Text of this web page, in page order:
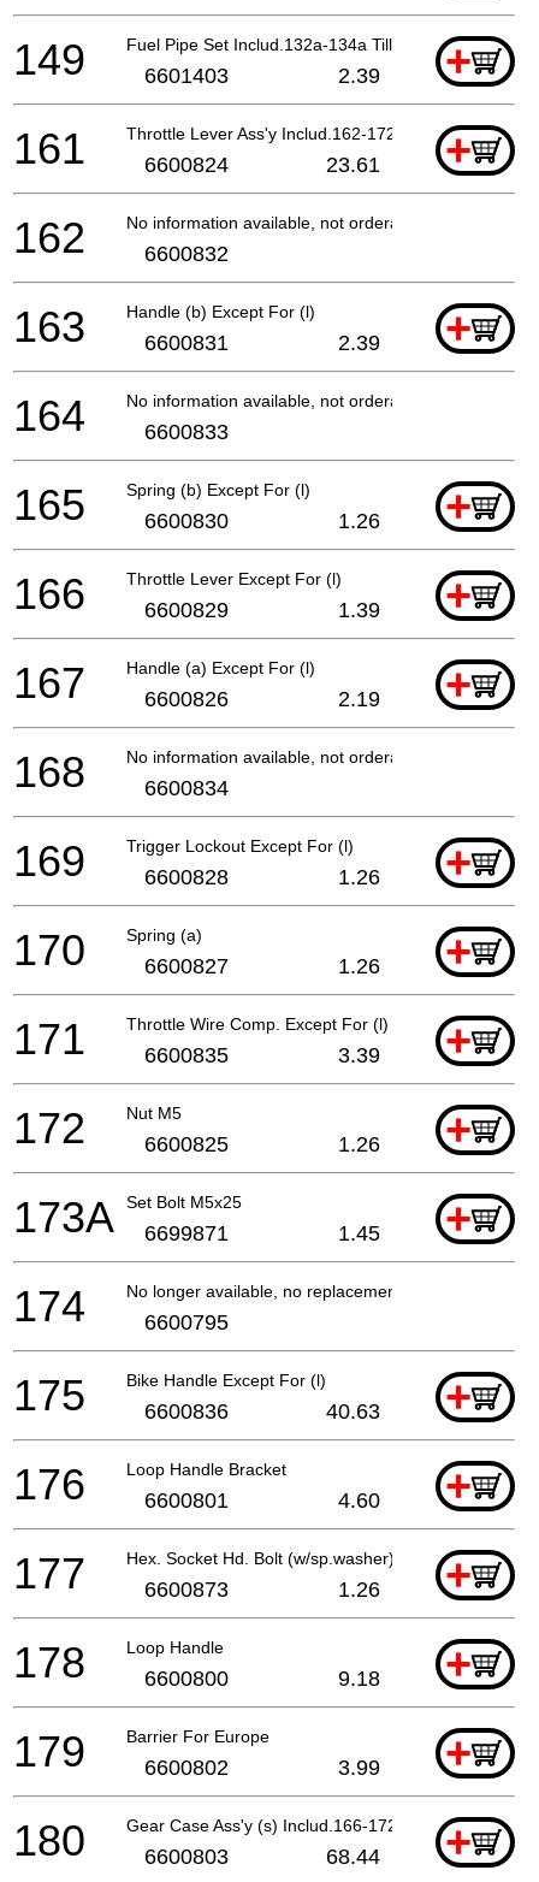
Fuel Pipe Set Includ.132a-134a Till 8.2016+
149 6601403 2.39
Throttle Lever Ass'y Includ.162-172 Except For (l
+
161 6600824 23.61
No information available, not orderable
162 6600832
Handle (b) Except For (l) +
163 6600831 2.39
No information available, not orderable
164 6600833
Spring (b) Except For (l) +
165 6600830 1.26
Throttle Lever Except For (l) +
166 6600829 1.39
Handle (a) Except For (l) +
167 6600826 2.19
No information available, not orderable
168 6600834
Trigger Lockout Except For (l) +
169 6600828 1.26
Spring (a) +
170 6600827 1.26
Throttle Wire Comp. Except For (l) +
171 6600835 3.39
Nut M5 +
172 6600825 1.26
Set Bolt M5x25 +
173A 6699871 1.45
No longer available, no replacement
174 6600795
Bike Handle Except For (l) +
175 6600836 40.63
Loop Handle Bracket +
176 6600801 4.60
Hex. Socket Hd. Bolt (w/sp.washer) M5x35+
177 6600873 1.26
Loop Handle +
178 6600800 9.18
Barrier For Europe +
179 6600802 3.99
Gear Case Ass'y (s) Includ.166-172 +
180 6600803 68.44